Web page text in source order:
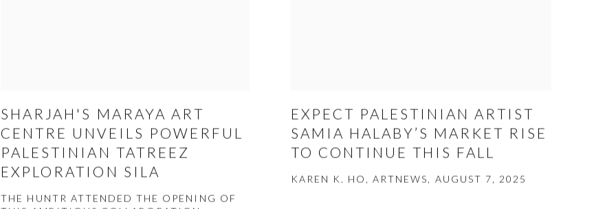
SHARJAH'S MARAYA ART
CENTRE UNVEILS POWERFUL
PALESTINIAN TATREEZ
EXPLORATION SILA
THE HUNTR ATTENDED THE OPENING OF
EXPECT PALESTINIAN ARTIST
SAMIA HALABY’S MARKET RISE
TO CONTINUE THIS FALL
KAREN K. HO, ARTNEWS, AUGUST 7, 2025